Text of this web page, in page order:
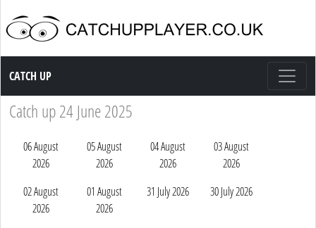
Catch up TV
CATCH UP
Catch up 24 June 2025
06 August
2026
05 August
2026
04 August
2026
03 August
2026
02 August
2026
01 August
2026
31 July 2026 30 July 2026